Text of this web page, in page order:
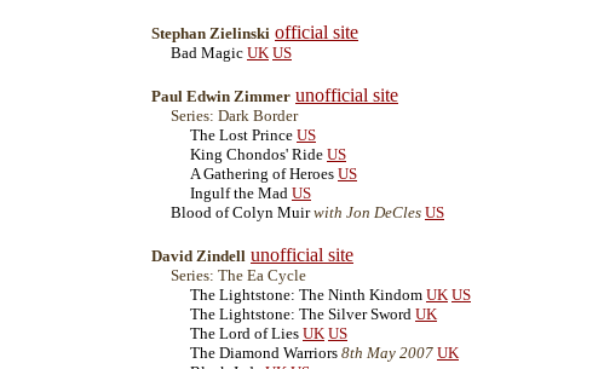
Stephan Zielinski official site
Bad Magic UK US
Paul Edwin Zimmer unofficial site
Series: Dark Border
The Lost Prince US
King Chondos' Ride US
A Gathering of Heroes US
Ingulf the Mad US
Blood of Colyn Muir with Jon DeCles US
David Zindell unofficial site
Series: The Ea Cycle
The Lightstone: The Ninth Kindom UK US
The Lightstone: The Silver Sword UK
The Lord of Lies UK US
The Diamond Warriors 8th May 2007 UK